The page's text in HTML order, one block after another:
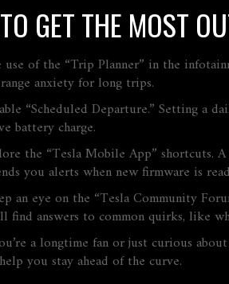
GET THE MOST
use of the “Trip Planner” in the
anxiety for long trips.
“Scheduled Departure.” Setting
battery charge.
the “Tesla Mobile App” shortcuts.
you alerts when new firmware is
an eye on the “Tesla Community
find answers to common quirks, like
a longtime fan or just curious
you stay ahead of the curve.